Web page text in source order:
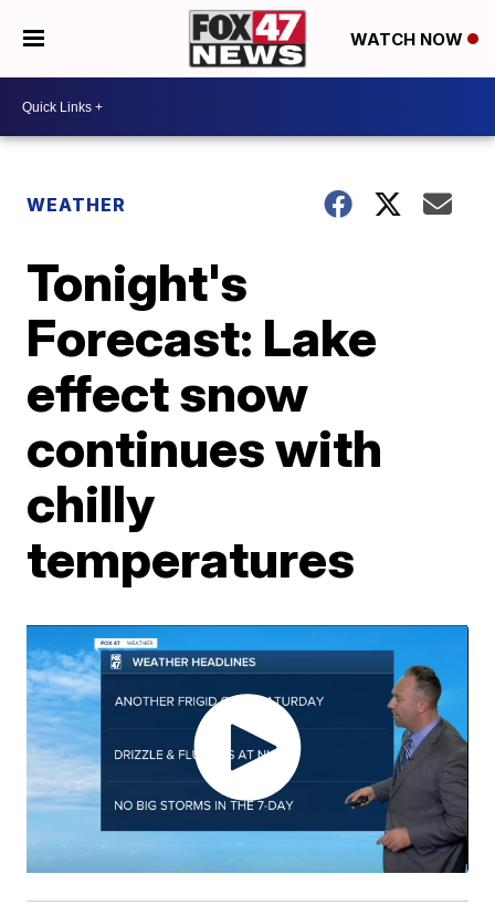
WATCH NOW
WEATHER
Tonight's
Forecast: Lake
effect snow
continues with
chilly
temperatures